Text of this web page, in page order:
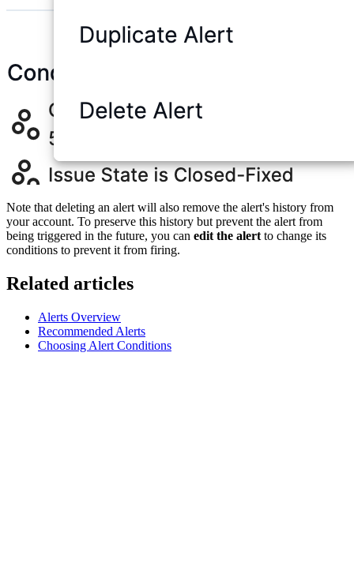
Note that deleting an alert will also remove the alert's history from
your account. To preserve this history but prevent the alert from
being triggered in the future, you can edit the alert to change its
conditions to prevent it from firing.
Related articles
Alerts Overview
Recommended Alerts
Choosing Alert Conditions